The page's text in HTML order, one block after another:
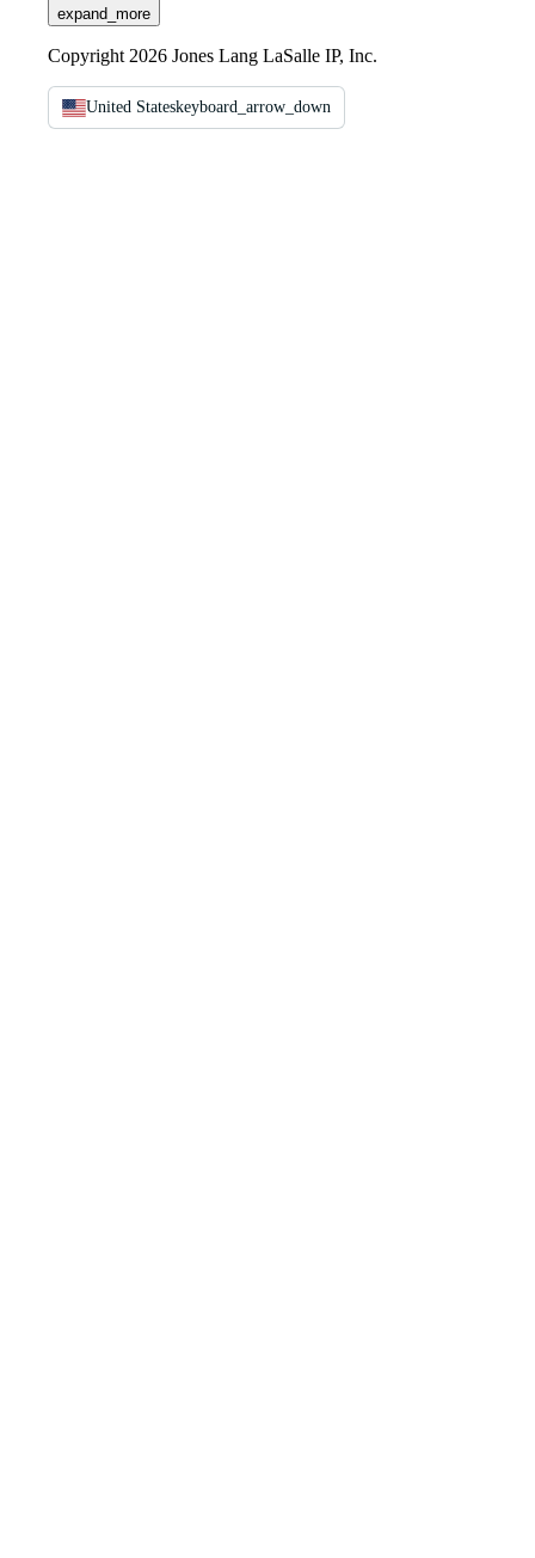
expand_more
Copyright 2026 Jones Lang LaSalle IP, Inc.
United Stateskeyboard_arrow_down